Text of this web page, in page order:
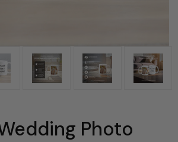
Photo